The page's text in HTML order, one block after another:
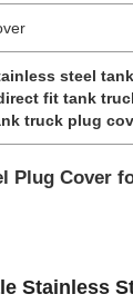
steel
fit tank
truck plug
Plug Cover
Stainless